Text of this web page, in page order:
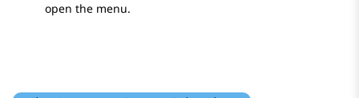
open the menu.